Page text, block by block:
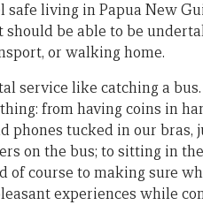
safe living in Papua New
be able to be
or walking home.
service like catching a
from having coins in
phones tucked in our bras,
on the bus; to sitting in
of course to making sure
experiences while